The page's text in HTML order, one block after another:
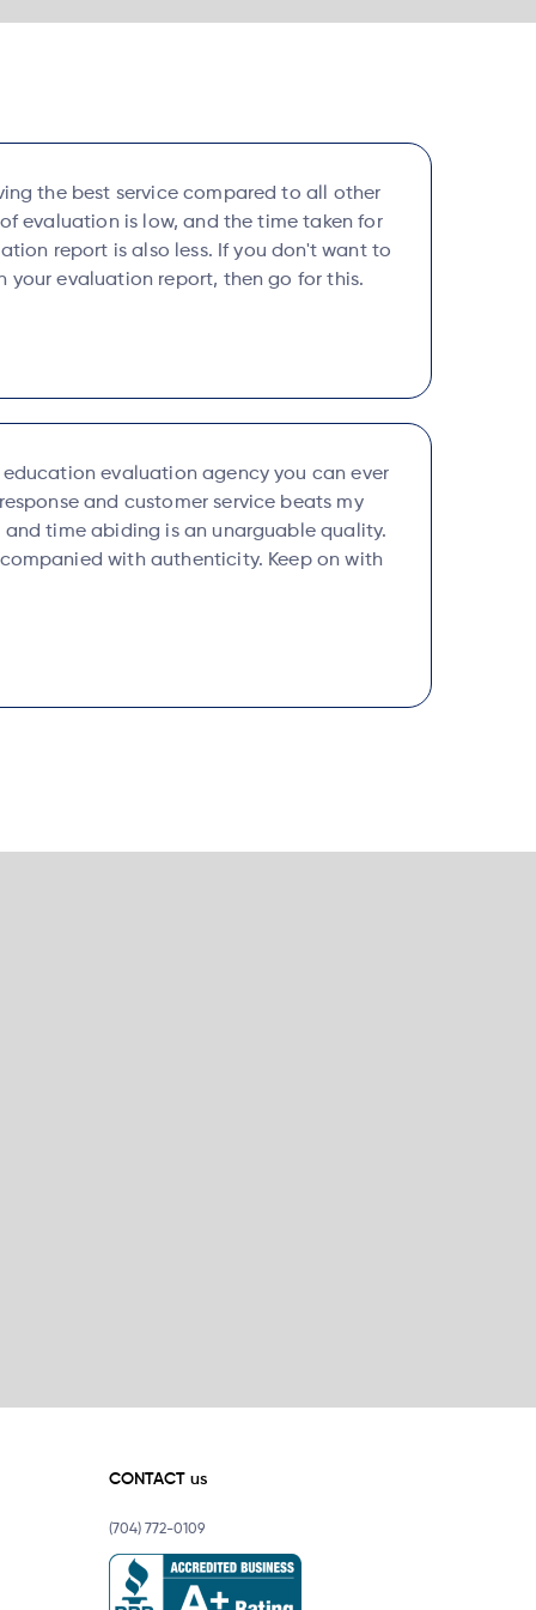
the best service compared to all other
evaluation is low, and the time taken for
report is also less. If you don't want to
your evaluation report, then go for this.
evaluation agency you can ever
and customer service beats my
time abiding is an unarguable quality.
with authenticity. Keep on with
CONTACT us
(704) 772-0109